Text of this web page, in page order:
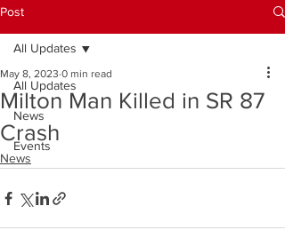
Post
All Updates
News
Events
All Updates
Milton Man Killed in SR 87
Crash
May 8, 2023 0 min read
News